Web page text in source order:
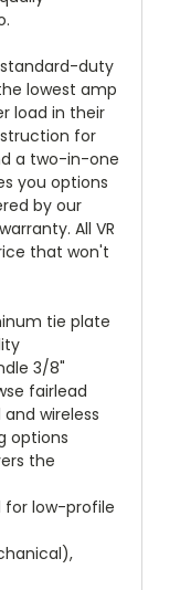
standard-duty
lowest amp
load in their
for
a two-in-one
you options
by our
All VR
that won't
tie plate
3/8"
fairlead
wireless
options
the
for low-profile